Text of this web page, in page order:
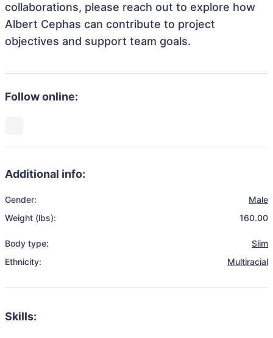
collaborations, please reach out to explore how
Albert Cephas can contribute to project
objectives and support team goals.
Follow online:
Additional info:
Gender:
Male
Weight (lbs):
160.00
Body type:
Slim
Ethnicity:
Multiracial
Skills: